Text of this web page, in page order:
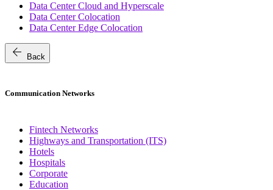
Data Center Cloud and Hyperscale
Data Center Colocation
Data Center Edge Colocation
arrow_back Back
Communication Networks
Fintech Networks
Highways and Transportation (ITS)
Hotels
Hospitals
Corporate
Education